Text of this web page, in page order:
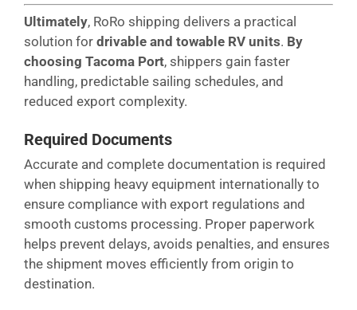
Ultimately, RoRo shipping delivers a practical
solution for drivable and towable RV units. By
choosing Tacoma Port, shippers gain faster
handling, predictable sailing schedules, and
reduced export complexity.
Required Documents
Accurate and complete documentation is required
when shipping heavy equipment internationally to
ensure compliance with export regulations and
smooth customs processing. Proper paperwork
helps prevent delays, avoids penalties, and ensures
the shipment moves efficiently from origin to
destination.